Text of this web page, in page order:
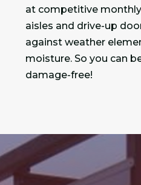
at competitive monthly
aisles and drive-up
against weather
moisture. So you can
damage-free!